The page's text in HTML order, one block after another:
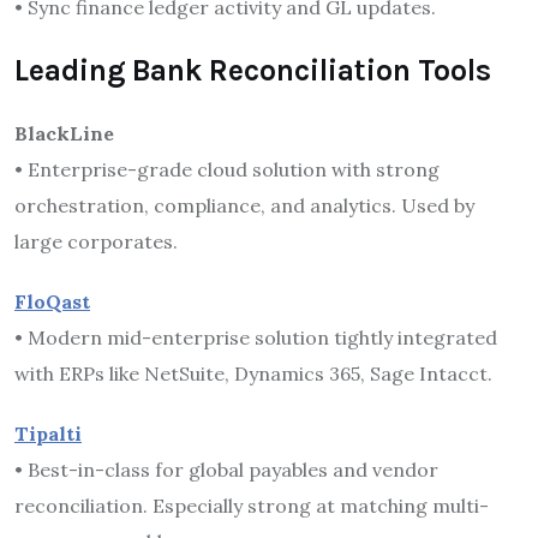
• Sync finance ledger activity and GL updates.
Leading Bank Reconciliation Tools
BlackLine
• Enterprise-grade cloud solution with strong
orchestration, compliance, and analytics. Used by
large corporates.
FloQast
• Modern mid-enterprise solution tightly integrated
with ERPs like NetSuite, Dynamics 365, Sage Intacct.
Tipalti
• Best-in-class for global payables and vendor
reconciliation. Especially strong at matching multi-